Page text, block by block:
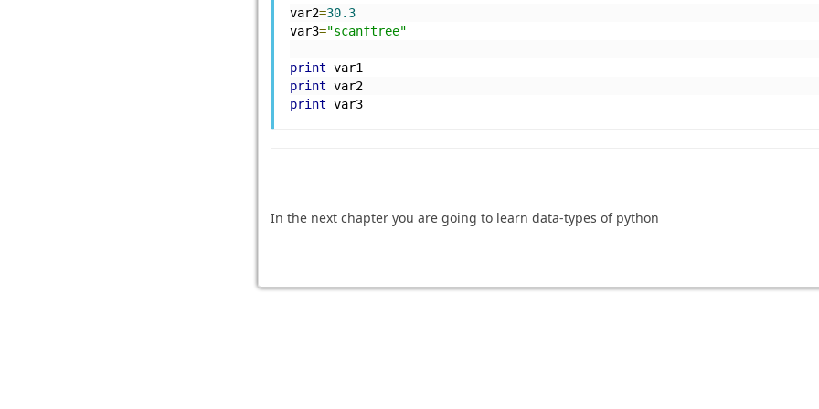
var2=30.3
var3="scanftree"
print var1
print var2
print var3
In the next chapter you are going to learn data-types of python